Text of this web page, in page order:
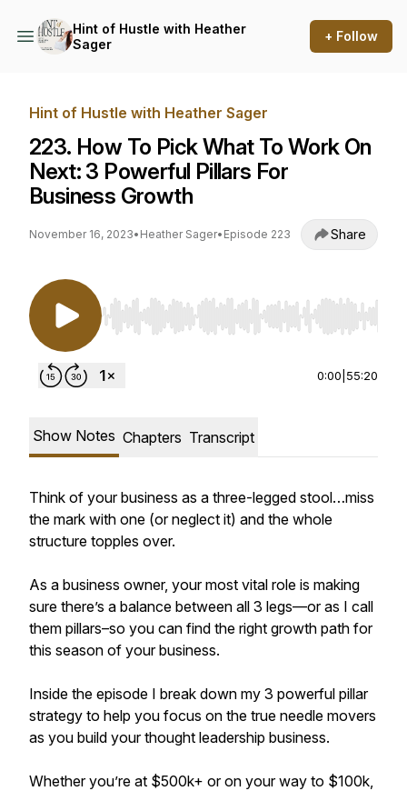
Hint of Hustle with Heather
Sager
+ Follow
Hint of Hustle with Heather Sager
223. How To Pick What To Work On
Next: 3 Powerful Pillars For
Business Growth
November 16, 2023• Heather Sager• Episode 223 Share
Use Left/Right to seek, Home/End to jump to
0:00 55:20
Show Notes Chapters Transcript
Think of your business as a three-legged stool…miss
the mark with one (or neglect it) and the whole
structure topples over.
As a business owner, your most vital role is making
sure there’s a balance between all 3 legs—or as I call
them pillars–so you can find the right growth path for
this season of your business.
Inside the episode I break down my 3 powerful pillar
strategy to help you focus on the true needle movers
as you build your thought leadership business.
Whether you’re at $500k+ or on your way to $100k,